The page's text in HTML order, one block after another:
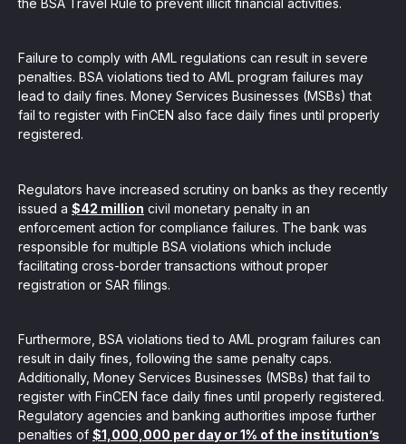
the BSA Travel Rule to prevent illicit financial activities.
Failure to comply with AML regulations can result in severe
penalties. BSA violations tied to AML program failures may
lead to daily fines. Money Services Businesses (MSBs) that
fail to register with FinCEN also face daily fines until properly
registered.
Regulators have increased scrutiny on banks as they recently
issued a $42 million civil monetary penalty in an
enforcement action for compliance failures. The bank was
responsible for multiple BSA violations which include
facilitating cross-border transactions without proper
registration or SAR filings.
Furthermore, BSA violations tied to AML program failures can
result in daily fines, following the same penalty caps.
Additionally, Money Services Businesses (MSBs) that fail to
register with FinCEN face daily fines until properly registered.
Regulatory agencies and banking authorities impose further
penalties of $1,000,000 per day or 1% of the institution’s